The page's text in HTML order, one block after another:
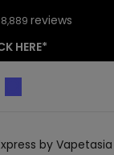
8,889 reviews
HERE*
by Vapetasia